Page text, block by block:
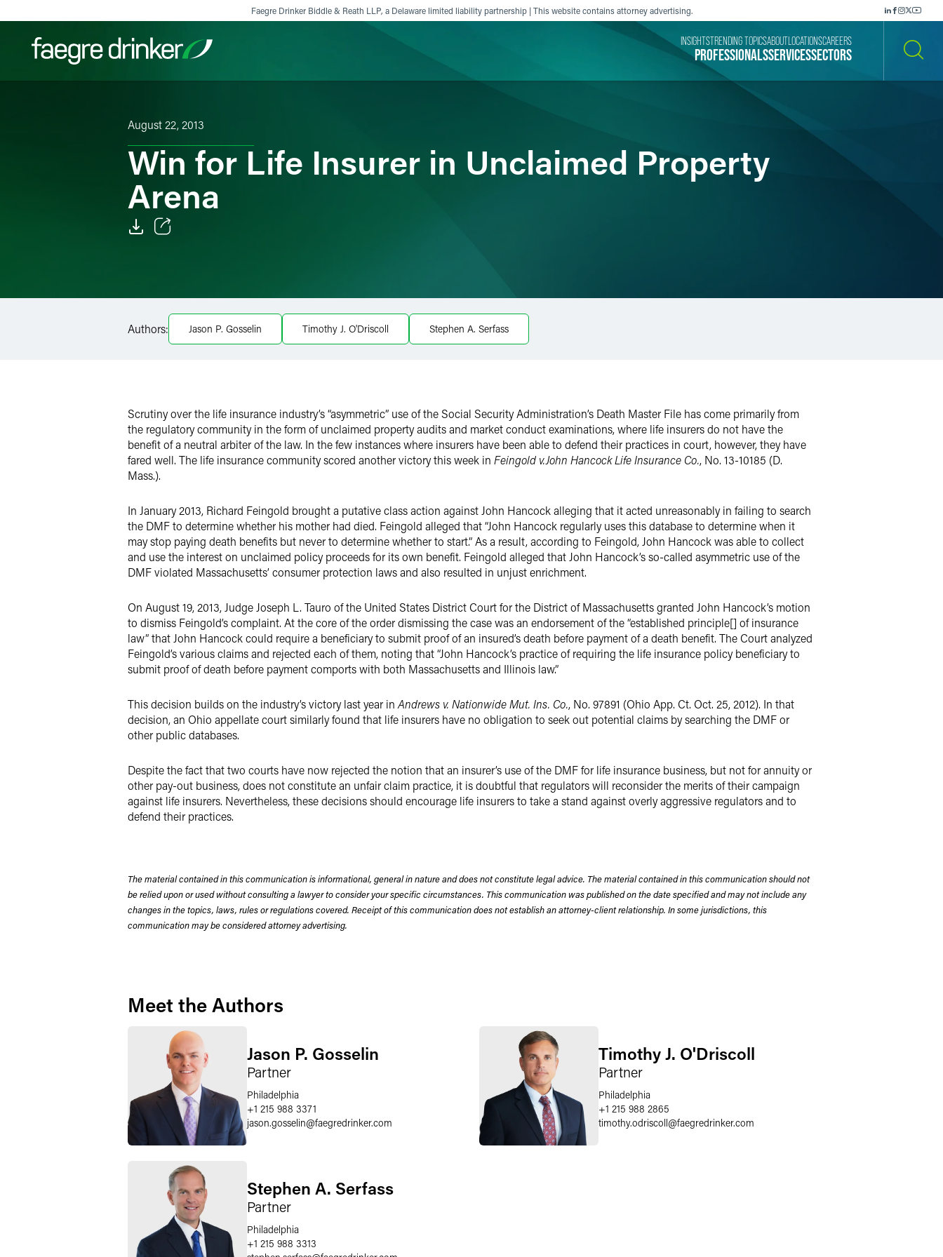
Faegre Drinker Biddle & Reath LLP, a Delaware limited liability partnership | This website contains attorney advertising.
Filter your search:
PROFESSIONALSSERVICESSECTORS
INSIGHTSTRENDING TOPICSABOUT LOCATIONSCAREERS
August 22, 2013
Win for Life Insurer in Unclaimed Property
Arena
X
Authors: Jason P. Gosselin Timothy J. O'Driscoll Stephen A. Serfass
Scrutiny over the life insurance industry’s “asymmetric” use of the Social Security Administration’s Death Master File has come primarily from
the regulatory community in the form of unclaimed property audits and market conduct examinations, where life insurers do not have the
benefit of a neutral arbiter of the law. In the few instances where insurers have been able to defend their practices in court, however, they have
fared well. The life insurance community scored another victory this week in Feingold v.John Hancock Life Insurance Co., No. 13-10185 (D.
Mass.).
In January 2013, Richard Feingold brought a putative class action against John Hancock alleging that it acted unreasonably in failing to search
the DMF to determine whether his mother had died. Feingold alleged that “John Hancock regularly uses this database to determine when it
may stop paying death benefits but never to determine whether to start.” As a result, according to Feingold, John Hancock was able to collect
and use the interest on unclaimed policy proceeds for its own benefit. Feingold alleged that John Hancock’s so-called asymmetric use of the
DMF violated Massachusetts’ consumer protection laws and also resulted in unjust enrichment.
On August 19, 2013, Judge Joseph L. Tauro of the United States District Court for the District of Massachusetts granted John Hancock’s motion
to dismiss Feingold’s complaint. At the core of the order dismissing the case was an endorsement of the “established principle[] of insurance
law” that John Hancock could require a beneficiary to submit proof of an insured’s death before payment of a death benefit. The Court analyzed
Feingold’s various claims and rejected each of them, noting that “John Hancock’s practice of requiring the life insurance policy beneficiary to
submit proof of death before payment comports with both Massachusetts and Illinois law.”
This decision builds on the industry’s victory last year in Andrews v. Nationwide Mut. Ins. Co., No. 97891 (Ohio App. Ct. Oct. 25, 2012). In that
decision, an Ohio appellate court similarly found that life insurers have no obligation to seek out potential claims by searching the DMF or
other public databases.
Despite the fact that two courts have now rejected the notion that an insurer’s use of the DMF for life insurance business, but not for annuity or
other pay-out business, does not constitute an unfair claim practice, it is doubtful that regulators will reconsider the merits of their campaign
against life insurers. Nevertheless, these decisions should encourage life insurers to take a stand against overly aggressive regulators and to
defend their practices.
The material contained in this communication is informational, general in nature and does not constitute legal advice. The material contained in this communication should not
be relied upon or used without consulting a lawyer to consider your specific circumstances. This communication was published on the date specified and may not include any
changes in the topics, laws, rules or regulations covered. Receipt of this communication does not establish an attorney-client relationship. In some jurisdictions, this
communication may be considered attorney advertising.
Meet the Authors
Jason P. Gosselin
Partner
Philadelphia
+1 215 988 3371
jason.gosselin@faegredrinker.com
Timothy J. O'Driscoll
Partner
Philadelphia
+1 215 988 2865
timothy.odriscoll@faegredrinker.com
Stephen A. Serfass
Partner
Philadelphia
+1 215 988 3313